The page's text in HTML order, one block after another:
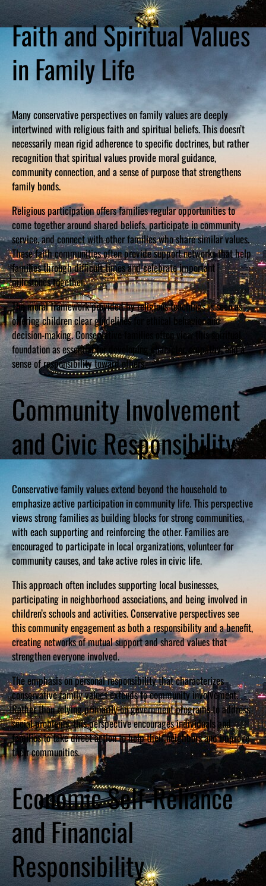
Faith and Spiritual Values
in Family Life
Many conservative perspectives on family values are deeply
intertwined with religious faith and spiritual beliefs. This doesn’t
necessarily mean rigid adherence to specific doctrines, but rather
recognition that spiritual values provide moral guidance,
community connection, and a sense of purpose that strengthens
family bonds.
Religious participation offers families regular opportunities to
come together around shared beliefs, participate in community
service, and connect with other families who share similar values.
These faith communities often provide support networks that help
families through difficult times and celebrate important
milestones together.
The moral framework provided by religious teachings is seen as
offering children clear guidelines for ethical behavior and
decision-making. Conservative families often view this spiritual
foundation as essential for developing character, empathy, and a
sense of responsibility toward others.
Community Involvement
and Civic Responsibility
Conservative family values extend beyond the household to
emphasize active participation in community life. This perspective
views strong families as building blocks for strong communities,
with each supporting and reinforcing the other. Families are
encouraged to participate in local organizations, volunteer for
community causes, and take active roles in civic life.
This approach often includes supporting local businesses,
participating in neighborhood associations, and being involved in
children’s schools and activities. Conservative perspectives see
this community engagement as both a responsibility and a benefit,
creating networks of mutual support and shared values that
strengthen everyone involved.
The emphasis on personal responsibility that characterizes
conservative family values extends to community involvement.
Rather than relying primarily on government programs to address
social problems, this perspective encourages individuals and
families to take direct action to help their neighbors and improve
their communities.
Economic Self-Reliance
and Financial
Responsibility